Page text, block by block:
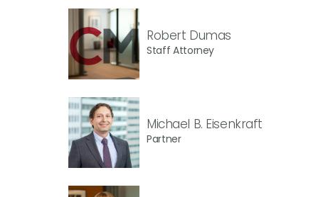
Robert Dumas
Staff Attorney
Michael B. Eisenkraft
Partner